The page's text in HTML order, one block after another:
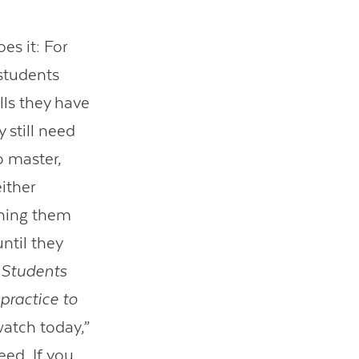
it: For
they have
still need
master,
them
they
Students
to
today,”